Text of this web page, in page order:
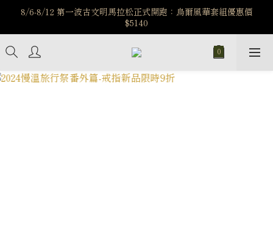
️8/6-8/12 第一波古文明馬拉松正式開跑：烏爾風華套組優惠價
$5140
️8/6-8/12 第一波古文明馬拉松正式開跑：烏爾風華套組優惠價
$5140
7/15-8/25 神秘星象學系列｜獅子座時區 項鍊 X 戒指 X 手鍊 享福
利
新註冊會員享$100購物金，立即註冊，踏上飾品的奇幻之旅